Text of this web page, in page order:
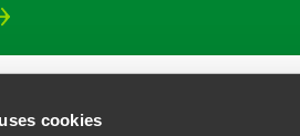
cookies